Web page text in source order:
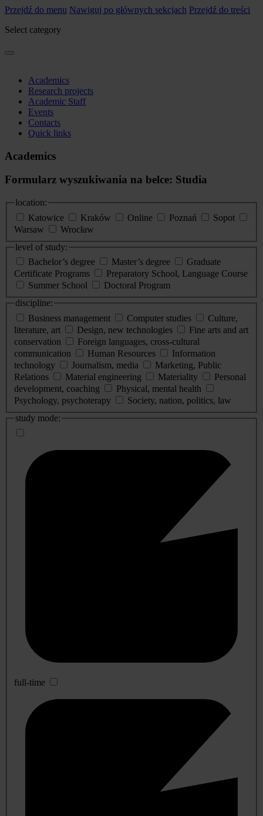
Przejdź do menu Nawiguj po głównych sekcjach Przejdź do treści
Select category
Academics
Research projects
Academic Staff
Events
Contacts
Quick links
Academics
Formularz wyszukiwania na belce: Studia
location:
Katowice
Kraków Online Poznań
Sopot
Warsaw
Wrocław
level of study:
Bachelor’s degree
Master’s degree
Graduate
Certificate Programs
Preparatory School, Language Course
Summer School
Doctoral Program
discipline:
Business management
Computer studies
Culture,
literature, art
Design, new technologies
Fine arts and art
conservation
Foreign languages, cross-cultural
communication
Human Resources
Information
technology
Journalism, media
Marketing, Public
Relations
Material engineering Materiality
Personal
development, coaching
Physical, mental health
Psychology, psychoterapy
Society, nation, politics, law
study mode:
full-time